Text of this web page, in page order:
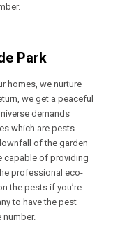
Park
homes, we nurture
we get a peaceful
demands
which are pests.
of the garden
capable of providing
professional eco-
the pests if you’re
to have the pest